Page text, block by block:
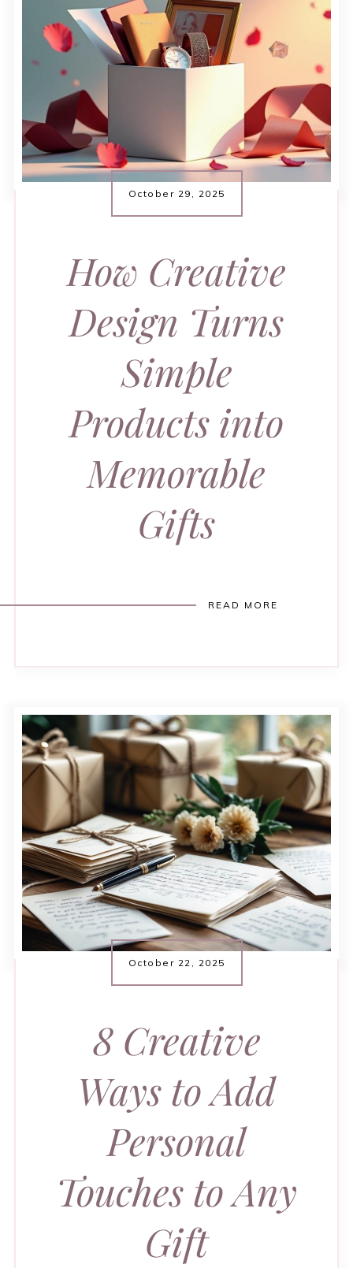
October 29, 2025
How Creative
Design Turns
Simple
Products into
Memorable
Gifts
READ MORE
October 22, 2025
8 Creative
Ways to Add
Personal
Touches to Any
Gift